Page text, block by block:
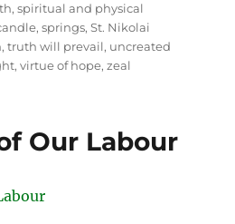
,spiritual and physical
,springs,St. Nikolai
,truth will prevail, uncreated
,virtue of hope,zeal
Our Labour